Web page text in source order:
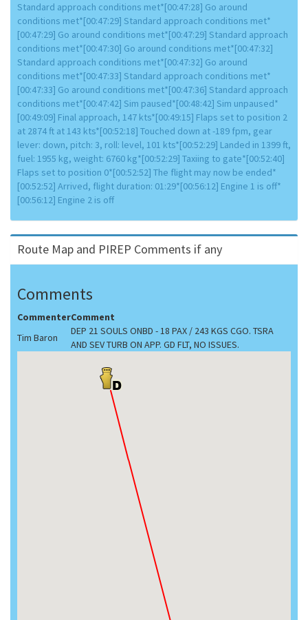
Standard approach conditions met*[00:47:28] Go around
conditions met*[00:47:29] Standard approach conditions met*
[00:47:29] Go around conditions met*[00:47:29] Standard approach
conditions met*[00:47:30] Go around conditions met*[00:47:32]
Standard approach conditions met*[00:47:32] Go around
conditions met*[00:47:33] Standard approach conditions met*
[00:47:33] Go around conditions met*[00:47:36] Standard approach
conditions met*[00:47:42] Sim paused*[00:48:42] Sim unpaused*
[00:49:09] Final approach, 147 kts*[00:49:15] Flaps set to position 2
at 2874 ft at 143 kts*[00:52:18] Touched down at -189 fpm, gear
lever: down, pitch: 3, roll: level, 101 kts*[00:52:29] Landed in 1399 ft,
fuel: 1955 kg, weight: 6760 kg*[00:52:29] Taxiing to gate*[00:52:40]
Flaps set to position 0*[00:52:52] The flight may now be ended*
[00:52:52] Arrived, flight duration: 01:29*[00:56:12] Engine 1 is off*
[00:56:12] Engine 2 is off
Route Map and PIREP Comments if any
Comments
CommenterComment
Tim Baron
DEP 21 SOULS ONBD - 18 PAX / 243 KGS CGO. TSRA
AND SEV TURB ON APP. GD FLT, NO ISSUES.